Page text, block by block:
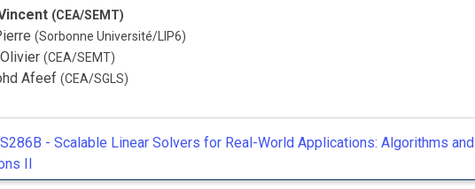
(CEA/SEMT)
(Sorbonne Université/LIP6)
(CEA/SEMT)
Afeef (CEA/SGLS)
- Scalable Linear Solvers for Real-World Applications: Algorithms and
II